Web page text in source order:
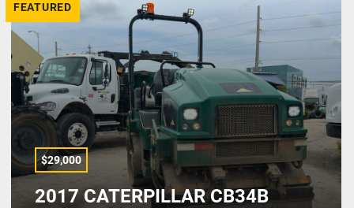
Model
FEATURED
$29,000
2017 CATERPILLAR CB34B